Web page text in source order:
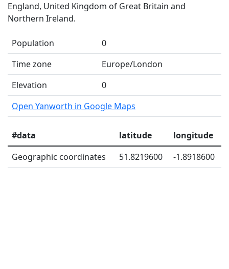
England, United Kingdom of Great Britain and
Northern Ireland.
Population
0
Time zone
Europe/London
Elevation
0
Open Yanworth in Google Maps
#data latitude
longitude
Geographic coordinates
51.8219600 -1.8918600